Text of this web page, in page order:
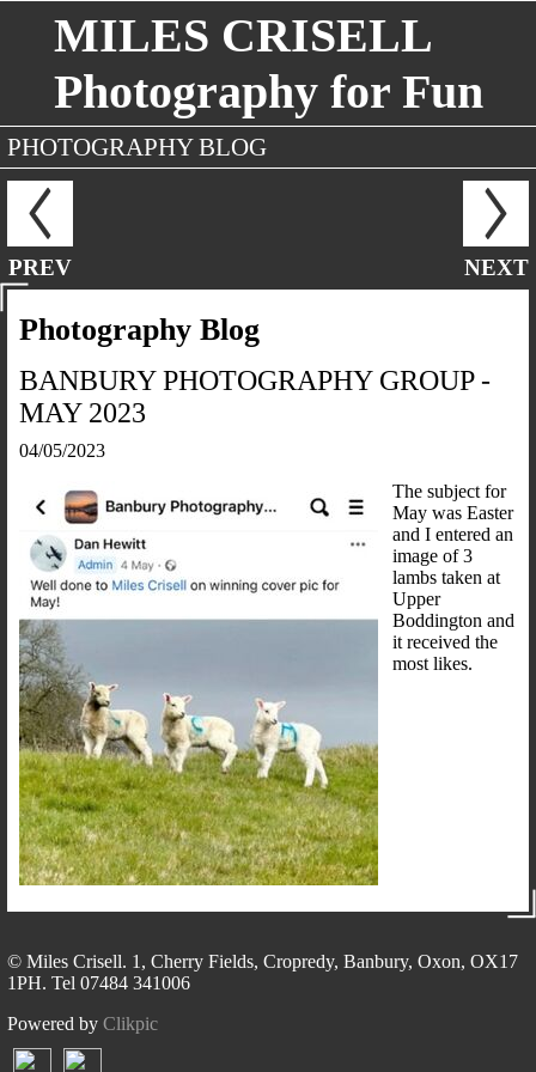
MILES CRISELL
Photography for Fun
PHOTOGRAPHY BLOG
PREV NEXT
Photography Blog
BANBURY PHOTOGRAPHY GROUP -
MAY 2023
04/05/2023
The subject for
May was Easter
and I entered an
image of 3
lambs taken at
Upper
Boddington and
it received the
most likes.
© Miles Crisell. 1, Cherry Fields, Cropredy, Banbury, Oxon, OX17
1PH. Tel 07484 341006
Powered by Clikpic